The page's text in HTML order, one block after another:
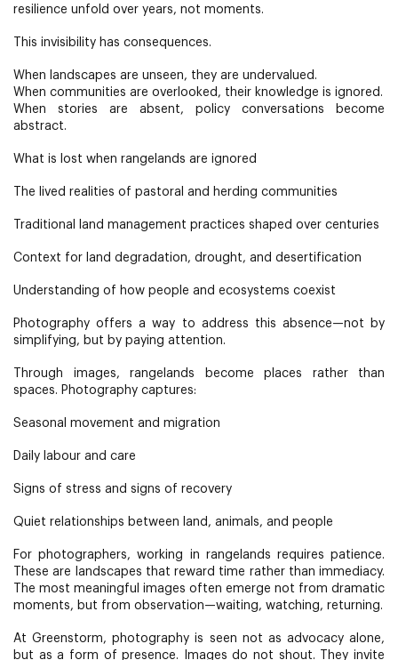
resilience unfold over years, not moments.
This invisibility has consequences.
When landscapes are unseen, they are undervalued.
When communities are overlooked, their knowledge is ignored.
When stories are absent, policy conversations become
abstract.
What is lost when rangelands are ignored
The lived realities of pastoral and herding communities
Traditional land management practices shaped over centuries
Context for land degradation, drought, and desertification
Understanding of how people and ecosystems coexist
Photography offers a way to address this absence—not by
simplifying, but by paying attention.
Through images, rangelands become places rather than
spaces. Photography captures:
Seasonal movement and migration
Daily labour and care
Signs of stress and signs of recovery
Quiet relationships between land, animals, and people
For photographers, working in rangelands requires patience.
These are landscapes that reward time rather than immediacy.
The most meaningful images often emerge not from dramatic
moments, but from observation—waiting, watching, returning.
At Greenstorm, photography is seen not as advocacy alone,
but as a form of presence. Images do not shout. They invite